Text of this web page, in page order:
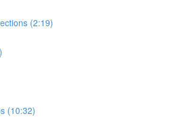
(2:19)
(10:32)